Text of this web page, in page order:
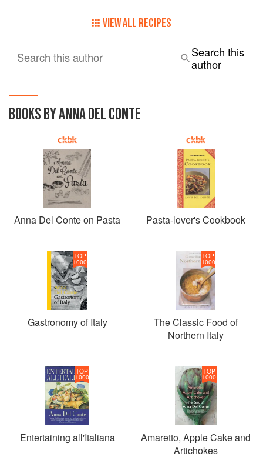
VIEW ALL RECIPES
Search this author
Search this
author
BOOKS BY ANNA DEL CONTE
Anna Del Conte on Pasta Pasta-lover's Cookbook
TOP
1000
Gastronomy of Italy
TOP
1000
The Classic Food of
Northern Italy
TOP
1000
Entertaining all'Italiana
TOP
1000
Amaretto, Apple Cake and
Artichokes